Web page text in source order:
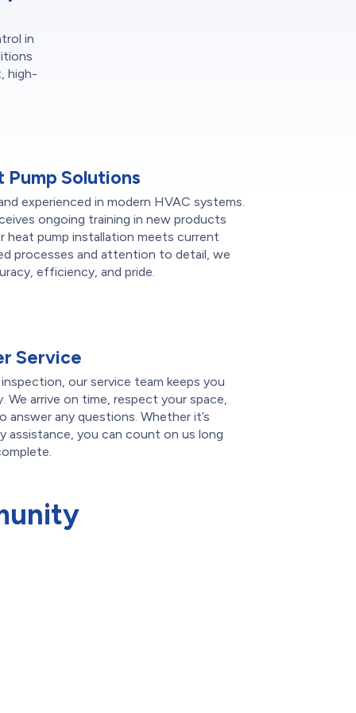
in
high-
Solutions
experienced in modern HVAC systems.
ongoing training in new products
heat pump installation meets current
processes and attention to detail, we
efficiency, and pride.
Service
our service team keeps you
arrive on time, respect your space,
any questions. Whether it’s
assistance, you can count on us long